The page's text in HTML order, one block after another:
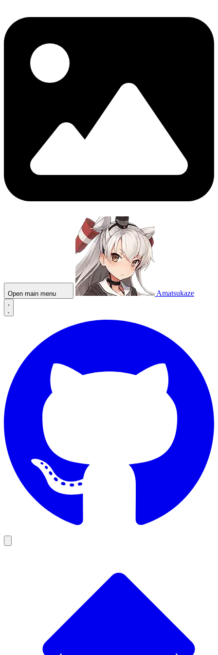
Open main menu Amatsukaze